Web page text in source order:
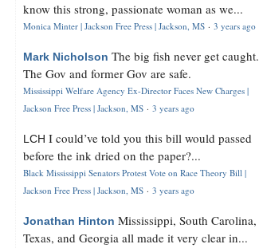
know this strong, passionate woman as we...
Monica Minter | Jackson Free Press | Jackson, MS · 3 years ago
Mark Nicholson The big fish never get caught.
The Gov and former Gov are safe.
Mississippi Welfare Agency Ex-Director Faces New Charges |
Jackson Free Press | Jackson, MS · 3 years ago
LCH I could’ve told you this bill would passed
before the ink dried on the paper?...
Black Mississippi Senators Protest Vote on Race Theory Bill |
Jackson Free Press | Jackson, MS · 3 years ago
Jonathan Hinton Mississippi, South Carolina,
Texas, and Georgia all made it very clear in...